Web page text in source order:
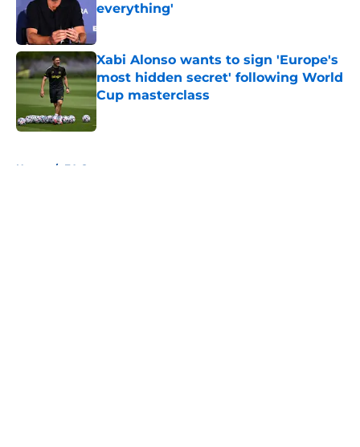
everything'
Published by on Invalid Date
Xabi Alonso wants to sign 'Europe's
most hidden secret' following World
Cup masterclass
Published by on Invalid Date
Home / FA Cup